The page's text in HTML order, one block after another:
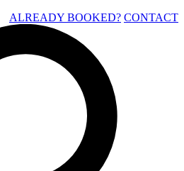
ALREADY BOOKED? CONTACT